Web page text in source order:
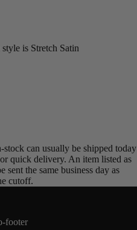
is Stretch Satin
can usually be shipped today
quick delivery. An item listed as
sent the same business day as
cutoff.